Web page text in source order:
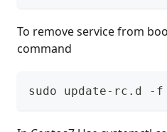
To remove service from
command
sudo update-rc.d -f